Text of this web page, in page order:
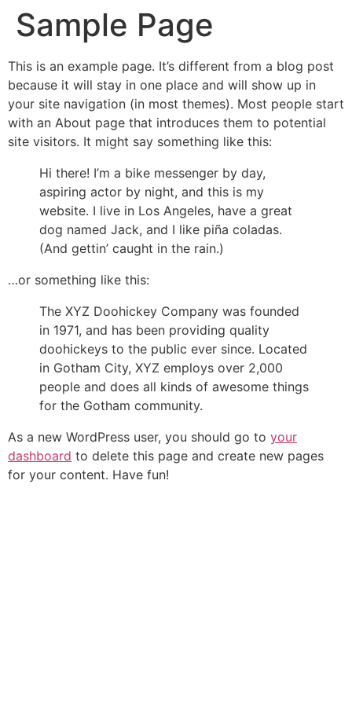
Sample Page
This is an example page. It’s different from a blog post
because it will stay in one place and will show up in
your site navigation (in most themes). Most people start
with an About page that introduces them to potential
site visitors. It might say something like this:
Hi there! I’m a bike messenger by day,
aspiring actor by night, and this is my
website. I live in Los Angeles, have a great
dog named Jack, and I like piña coladas.
(And gettin’ caught in the rain.)
…or something like this:
The XYZ Doohickey Company was founded
in 1971, and has been providing quality
doohickeys to the public ever since. Located
in Gotham City, XYZ employs over 2,000
people and does all kinds of awesome things
for the Gotham community.
As a new WordPress user, you should go to your
dashboard to delete this page and create new pages
for your content. Have fun!